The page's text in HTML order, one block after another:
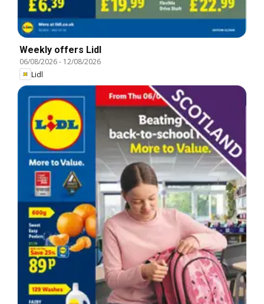
Weekly offers Lidl
06/08/2026- 12/08/2026
Lidl